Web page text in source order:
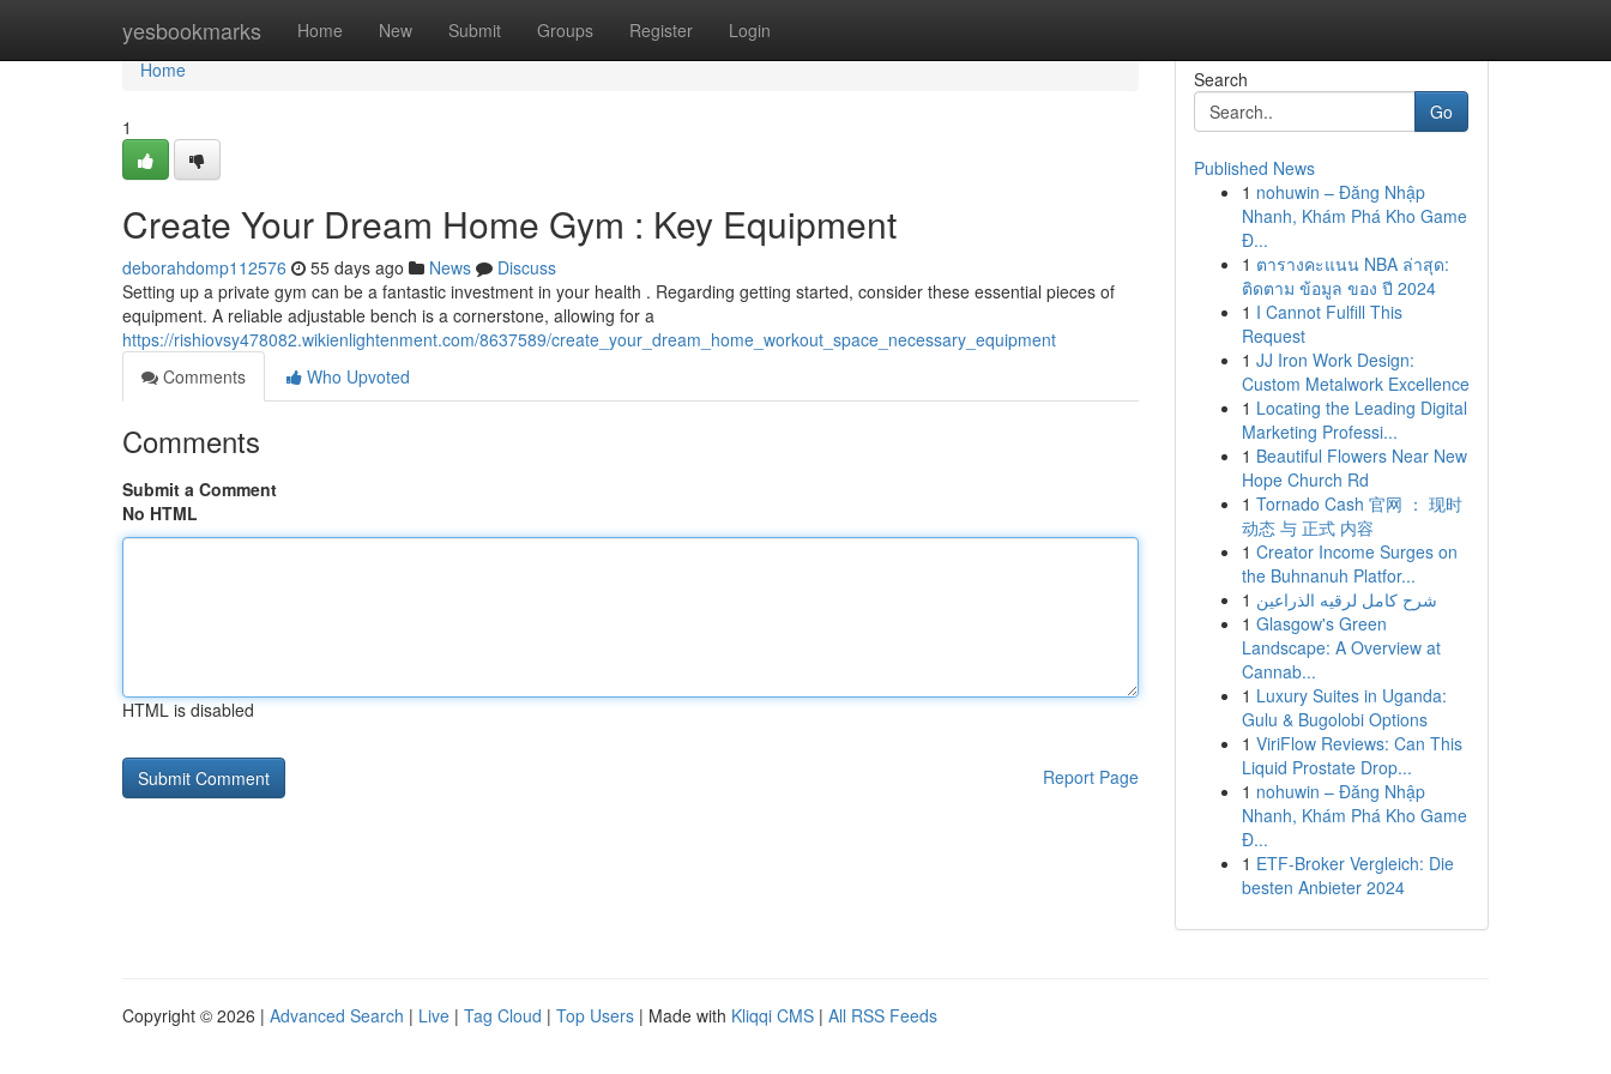
yesbookmarks Home New Submit Groups Register Login
Home
Home
1
Create Your Dream Home Gym : Key Equipment
deborahdomp112576 55 days ago News
Discuss
Setting up a private gym can be a fantastic investment in your health . Regarding getting started, consider these essential pieces of
equipment. A reliable adjustable bench is a cornerstone, allowing for a
https://rishiovsy478082.wikienlightenment.com/8637589/create_your_dream_home_workout_space_necessary_equipment
Comments
Who Upvoted
Comments
Submit a Comment
No HTML
HTML is disabled
Report Page
Search
Go
Published News
1 nohuwin – Đăng Nhập
Nhanh, Khám Phá Kho Game
Đ...
1 ตารางคะแนน NBA ล่าสุด:
ติดตาม ข้อมูล ของ ปี 2024
1 I Cannot Fulfill This
Request
1 JJ Iron Work Design:
Custom Metalwork Excellence
1 Locating the Leading Digital
Marketing Professi...
1 Beautiful Flowers Near New
Hope Church Rd
1 Tornado Cash 官网 ： 现时
动态 与 正式 内容
1 Creator Income Surges on
the Buhnanuh Platfor...
1 شرح كامل لرقيه الذراعين
1 Glasgow's Green
Landscape: A Overview at
Cannab...
1 Luxury Suites in Uganda:
Gulu & Bugolobi Options
1 ViriFlow Reviews: Can This
Liquid Prostate Drop...
1 nohuwin – Đăng Nhập
Nhanh, Khám Phá Kho Game
Đ...
1 ETF-Broker Vergleich: Die
besten Anbieter 2024
Copyright © 2026 | Advanced Search | Live | Tag Cloud | Top Users | Made with Kliqqi CMS | All RSS Feeds